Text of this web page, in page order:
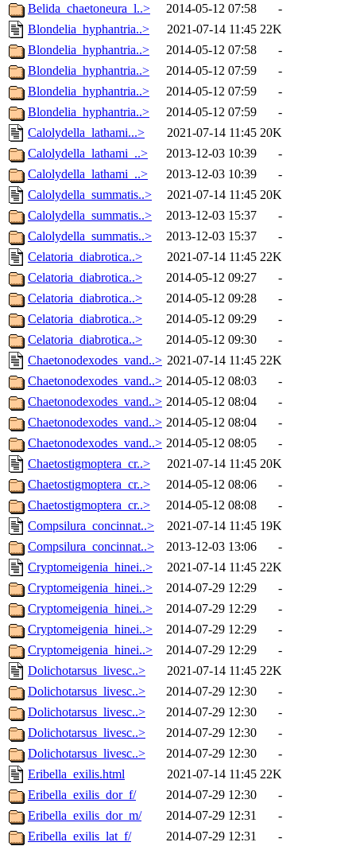
Belida_chaetoneura_l..>
2014-05-12 07:58
-
Blondelia_hyphantria..>
2021-07-14 11:45 22K
Blondelia_hyphantria..>
2014-05-12 07:58
-
Blondelia_hyphantria..>
2014-05-12 07:59
-
Blondelia_hyphantria..>
2014-05-12 07:59
-
Blondelia_hyphantria..>
2014-05-12 07:59
-
Calolydella_lathami...>
2021-07-14 11:45 20K
Calolydella_lathami_..>
2013-12-03 10:39
-
Calolydella_lathami_..>
2013-12-03 10:39
-
Calolydella_summatis..>
2021-07-14 11:45 20K
Calolydella_summatis..>
2013-12-03 15:37
-
Calolydella_summatis..>
2013-12-03 15:37
-
Celatoria_diabrotica..>
2021-07-14 11:45 22K
Celatoria_diabrotica..>
2014-05-12 09:27
-
Celatoria_diabrotica..>
2014-05-12 09:28
-
Celatoria_diabrotica..>
2014-05-12 09:29
-
Celatoria_diabrotica..>
2014-05-12 09:30
-
Chaetonodexodes_vand..> 2021-07-14 11:45 22K
Chaetonodexodes_vand..> 2014-05-12 08:03
-
Chaetonodexodes_vand..> 2014-05-12 08:04
-
Chaetonodexodes_vand..> 2014-05-12 08:04
-
Chaetonodexodes_vand..> 2014-05-12 08:05
-
Chaetostigmoptera_cr..>
2021-07-14 11:45 20K
Chaetostigmoptera_cr..>
2014-05-12 08:06
-
Chaetostigmoptera_cr..>
2014-05-12 08:08
-
Compsilura_concinnat..>
2021-07-14 11:45 19K
Compsilura_concinnat..>
2013-12-03 13:06
-
Cryptomeigenia_hinei..>
2021-07-14 11:45 22K
Cryptomeigenia_hinei..>
2014-07-29 12:29
-
Cryptomeigenia_hinei..>
2014-07-29 12:29
-
Cryptomeigenia_hinei..>
2014-07-29 12:29
-
Cryptomeigenia_hinei..>
2014-07-29 12:29
-
Dolichotarsus_livesc..>
2021-07-14 11:45 22K
Dolichotarsus_livesc..>
2014-07-29 12:30
-
Dolichotarsus_livesc..>
2014-07-29 12:30
-
Dolichotarsus_livesc..>
2014-07-29 12:30
-
Dolichotarsus_livesc..>
2014-07-29 12:30
-
Eribella_exilis.html
2021-07-14 11:45 22K
Eribella_exilis_dor_f/
2014-07-29 12:30
-
Eribella_exilis_dor_m/
2014-07-29 12:31
-
Eribella_exilis_lat_f/
2014-07-29 12:31
-